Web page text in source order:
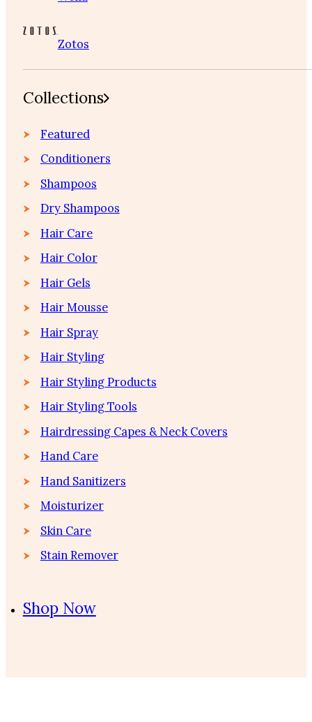
Zotos
Collections
Featured
Conditioners
Shampoos
Dry Shampoos
Hair Care
Hair Color
Hair Gels
Hair Mousse
Hair Spray
Hair Styling
Hair Styling Products
Hair Styling Tools
Hairdressing Capes & Neck Covers
Hand Care
Hand Sanitizers
Moisturizer
Skin Care
Stain Remover
Shop Now